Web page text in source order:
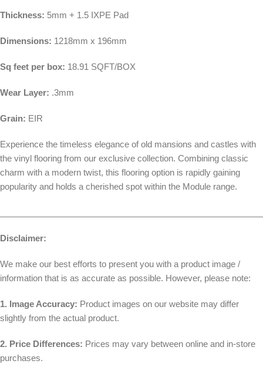
Thickness: 5mm + 1.5 IXPE Pad
Dimensions: 1218mm x 196mm
Sq feet per box: 18.91 SQFT/BOX
Wear Layer: .3mm
Grain: EIR
Experience the timeless elegance of old mansions and castles with
the vinyl flooring from our exclusive collection. Combining classic
charm with a modern twist, this flooring option is rapidly gaining
popularity and holds a cherished spot within the Module range.
Disclaimer:
We make our best efforts to present you with a product image /
information that is as accurate as possible. However, please note:
1. Image Accuracy: Product images on our website may differ
slightly from the actual product.
2. Price Differences: Prices may vary between online and in-store
purchases.